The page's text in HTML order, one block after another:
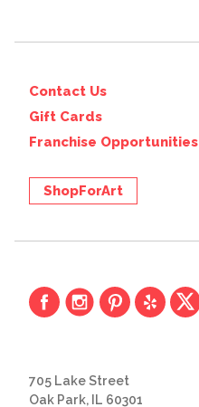
Contact Us
Gift Cards
Franchise Opportunities
ShopForArt
705 Lake Street
Oak Park, IL 60301